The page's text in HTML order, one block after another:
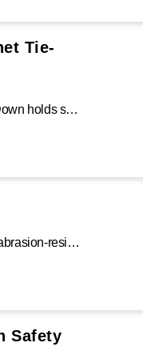
Tie-
The Keeper® 15 ft. Stainless Steel Ratchet Tie-Down holds strong in any environment or weather condition, making it great for marine applications! The abrasion-resistant 1.5 in. Hi-Test® webbing, corrosion-resistant ratchet, open molded handle, and heavy-duty vinyl covered S-hooks makes this a top performer.
The Keeper 16 ft. Ratchet Tie-Down features an abrasion-resistant 1.5 in. Hi-Test webbing to absorb shock during transportation. It is constructed with a chrome finish ratchet, molded grip and corrosion-resistant handle, and chrome finish double J-hooks.
Safety